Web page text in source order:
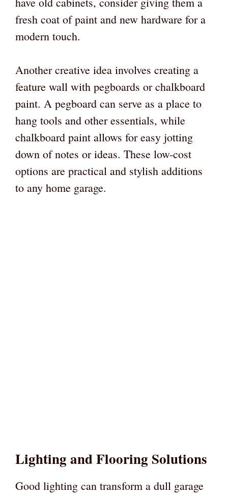
fresh coat of paint and new hardware for a
modern touch.
Another creative idea involves creating a
feature wall with pegboards or chalkboard
paint. A pegboard can serve as a place to
hang tools and other essentials, while
chalkboard paint allows for easy jotting
down of notes or ideas. These low-cost
options are practical and stylish additions
to any home garage.
Lighting and Flooring Solutions
Good lighting can transform a dull garage